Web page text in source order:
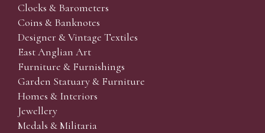
Clocks & Barometers
Coins & Banknotes
Designer & Vintage Textiles
East Anglian Art
Furniture & Furnishings
Garden Statuary & Furniture
Homes & Interiors
Jewellery
Medals & Militaria